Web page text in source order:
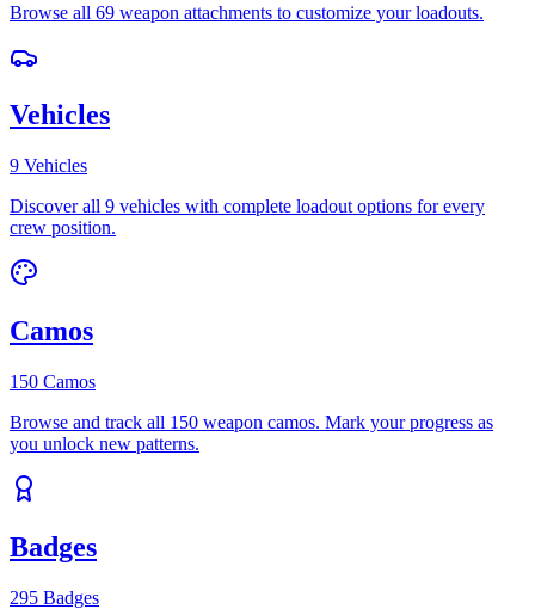
Browse all 69 weapon attachments to customize your loadouts.
Vehicles
9 Vehicles
Discover all 9 vehicles with complete loadout options for every
crew position.
Camos
150 Camos
Browse and track all 150 weapon camos. Mark your progress as
you unlock new patterns.
Badges
295 Badges